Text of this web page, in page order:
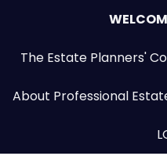
The Estate
About Professional